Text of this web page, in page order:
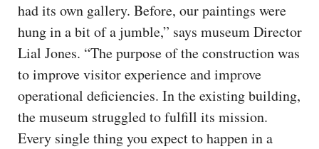
had its own gallery. Before, our paintings were
hung in a bit of a jumble,” says museum Director
Lial Jones. “The purpose of the construction was
to improve visitor experience and improve
operational deficiencies. In the existing building,
the museum struggled to fulfill its mission.
Every single thing you expect to happen in a